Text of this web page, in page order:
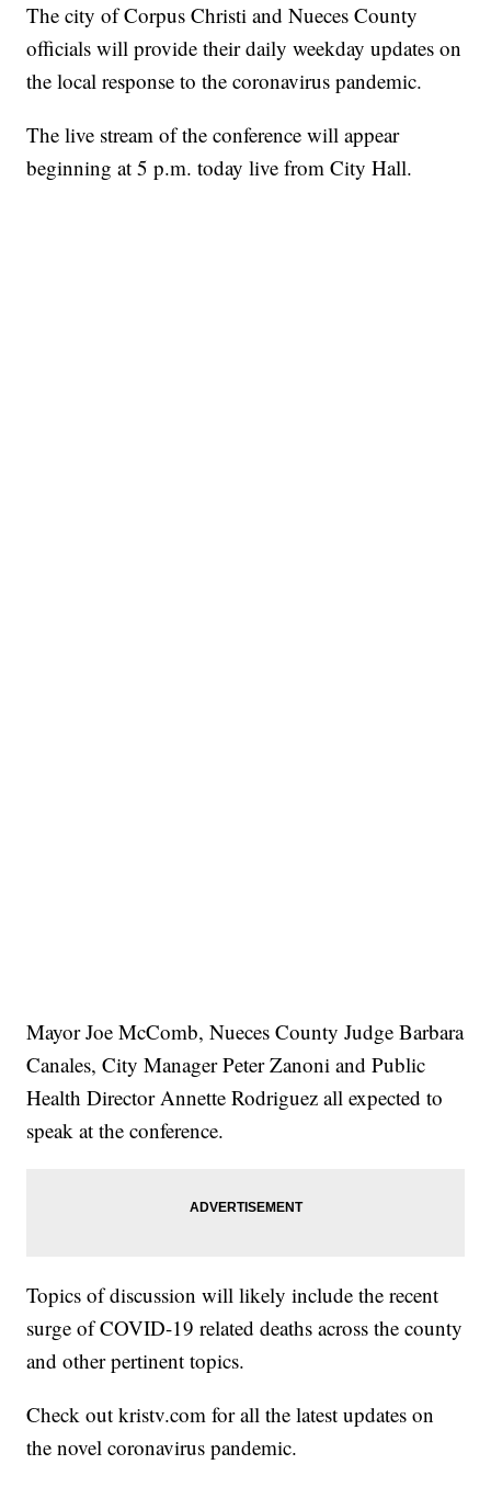
The city of Corpus Christi and Nueces County
officials will provide their daily weekday updates on
the local response to the coronavirus pandemic.
The live stream of the conference will appear
beginning at 5 p.m. today live from City Hall.
Mayor Joe McComb, Nueces County Judge Barbara
Canales, City Manager Peter Zanoni and Public
Health Director Annette Rodriguez all expected to
speak at the conference.
Topics of discussion will likely include the recent
surge of COVID-19 related deaths across the county
and other pertinent topics.
Check out kristv.com for all the latest updates on
the novel coronavirus pandemic.